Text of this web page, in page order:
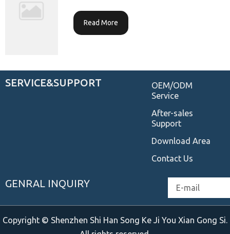
Read More
SERVICE&SUPPORT
OEM/ODM
Service
After-sales
Support
Download Area
Contact Us
GENRAL INQUIRY
Copyright © Shenzhen Shi Han Song Ke Ji You Xian Gong Si.